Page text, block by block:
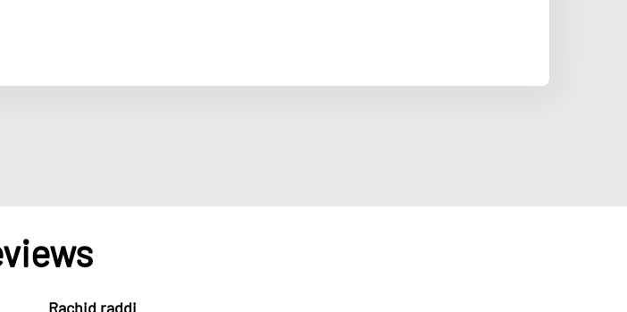
Rachid raddi